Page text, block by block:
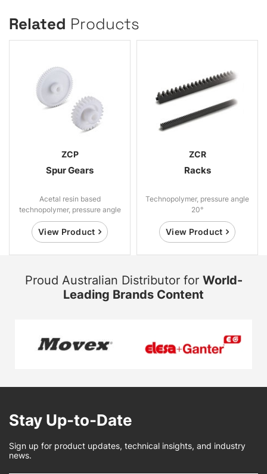
Related Products
ZCP
Spur Gears
Acetal resin based
technopolymer, pressure angle
20°.
View Product
ZCR
Racks
Technopolymer, pressure angle
20°
View Product
Proud Australian Distributor for World-
Leading Brands Content
Stay Up-to-Date
Sign up for product updates, technical insights, and industry
news.